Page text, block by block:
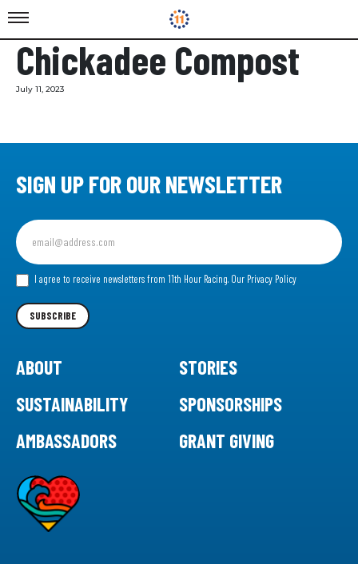
Chickadee Compost
July 11, 2023
SIGN UP FOR OUR NEWSLETTER
Sign
up
for
our I agree to receive newsletters from 11th Hour Racing. Our Privacy Policy
SUBSCRIBE
ABOUT
STORIES
SUSTAINABILITY
SPONSORSHIPS
AMBASSADORS
GRANT GIVING